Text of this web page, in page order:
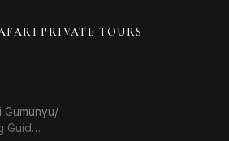
PRIVATE TOURS
Gumunyu/
Table Mountain Hiking Guide 2026 — Best Routes, Tips & Private Guided Hikes in Cape Town